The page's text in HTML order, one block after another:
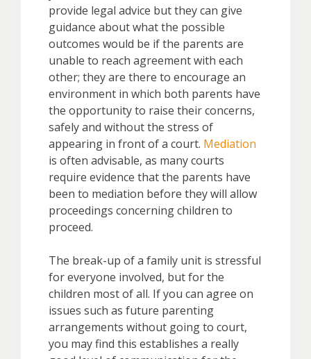
provide legal advice but they can give
guidance about what the possible
outcomes would be if the parents are
unable to reach agreement with each
other; they are there to encourage an
environment in which both parents have
the opportunity to raise their concerns,
safely and without the stress of
appearing in front of a court. Mediation
is often advisable, as many courts
require evidence that the parents have
been to mediation before they will allow
proceedings concerning children to
proceed.
The break-up of a family unit is stressful
for everyone involved, but for the
children most of all. If you can agree on
issues such as future parenting
arrangements without going to court,
you may find this establishes a really